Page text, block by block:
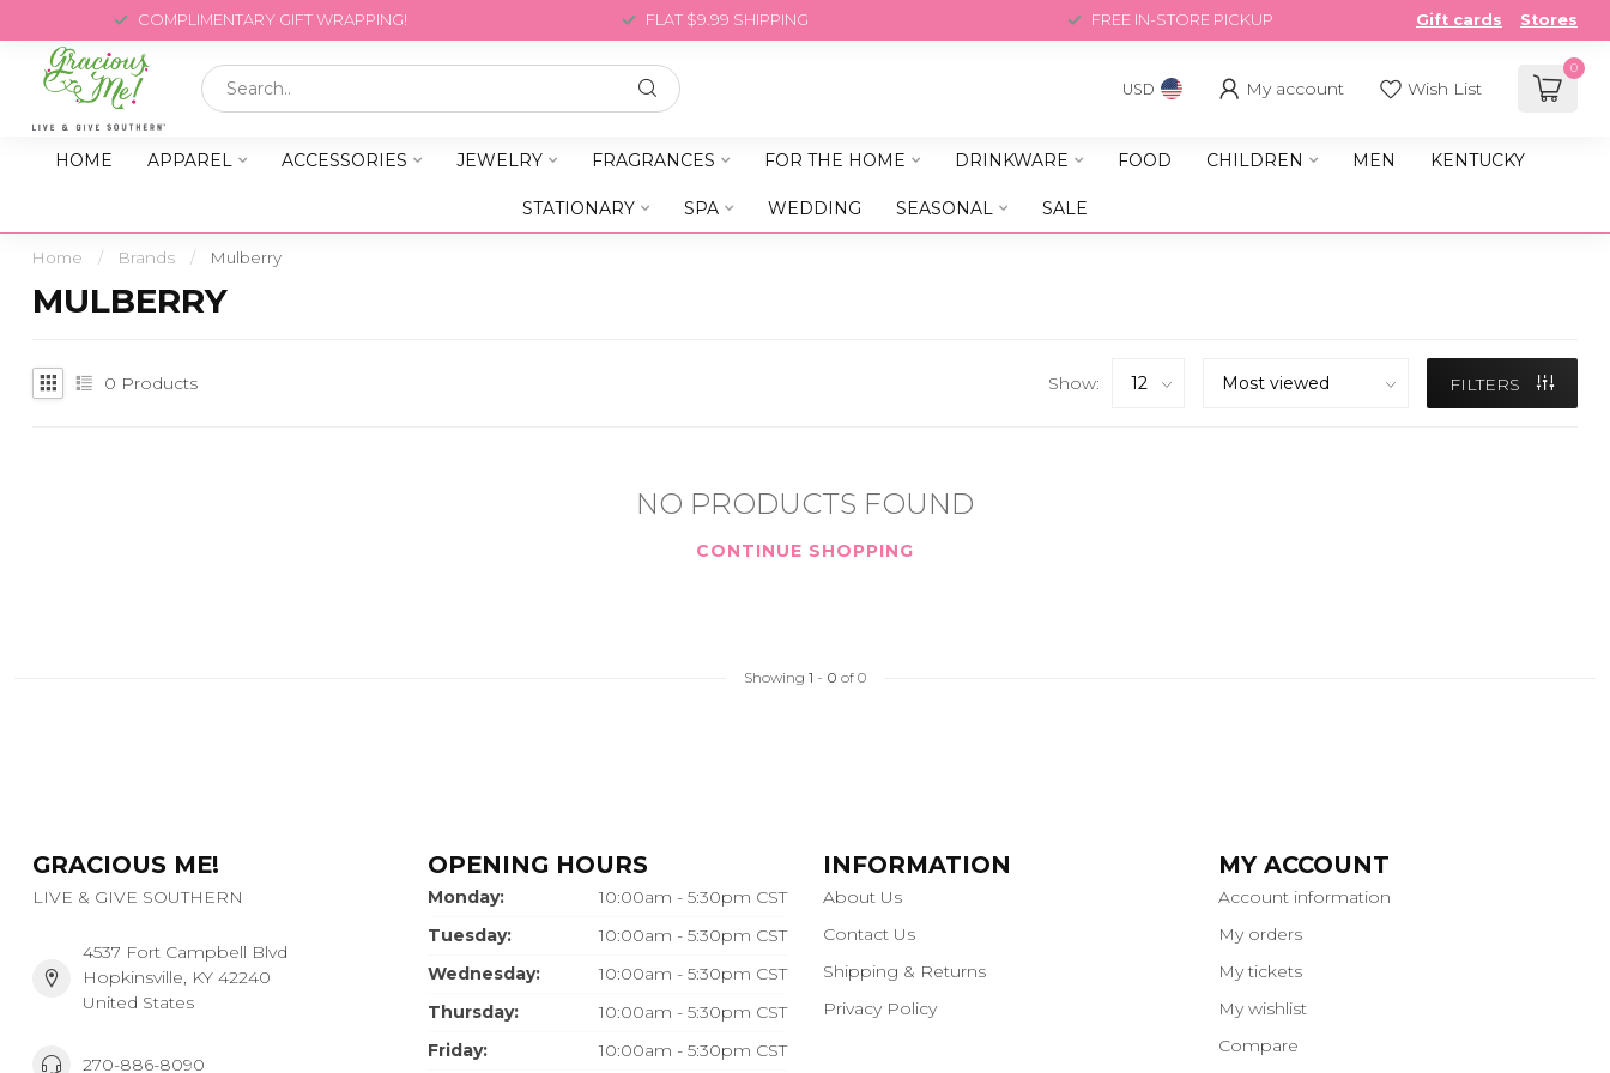
COMPLIMENTARY GIFT WRAPPING! FLAT $9.99 SHIPPING FREE IN-STORE PICKUP Gift cards Stores
USD My account Wish List
0
HOME APPAREL ACCESSORIES JEWELRY FRAGRANCES FOR THE HOME DRINKWARE FOOD CHILDREN MEN KENTUCKY
STATIONARY SPA WEDDING SEASONAL SALE
Home / Brands / Mulberry
MULBERRY
0 Products Show: FILTERS
NO PRODUCTS FOUND
CONTINUE SHOPPING
Showing 1 - 0 of 0
GRACIOUS ME!
LIVE & GIVE SOUTHERN
4537 Fort Campbell Blvd
Hopkinsville, KY 42240
United States
270-886-8090
OPENING HOURS
Monday:
10:00am - 5:30pm CST
Tuesday:
10:00am - 5:30pm CST
Wednesday:
10:00am - 5:30pm CST
Thursday:
10:00am - 5:30pm CST
Friday:
10:00am - 5:30pm CST
INFORMATION
About Us
Contact Us
Shipping & Returns
Privacy Policy
MY ACCOUNT
Account information
My orders
My tickets
My wishlist
Compare